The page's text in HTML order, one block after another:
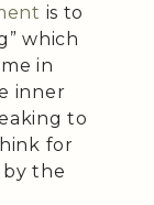
is to
which
in
inner
to
for
by the